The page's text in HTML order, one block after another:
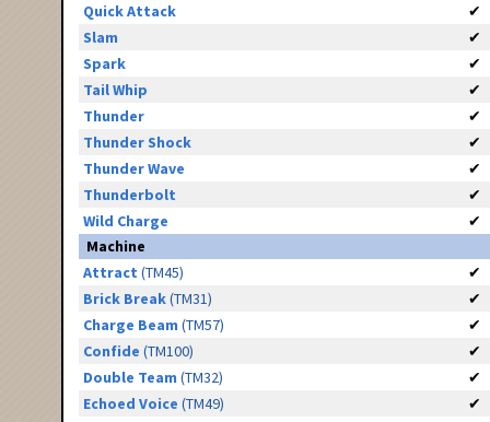
Quick Attack
✔
Slam
✔
Spark
✔
Tail Whip
✔
Thunder
✔
Thunder Shock
✔
Thunder Wave
✔
Thunderbolt
✔
Wild Charge
✔
Machine
Attract (TM45)
✔
Brick Break(TM31)
✔
Charge Beam (TM57)
✔
Confide (TM100)
✔
Double Team (TM32)
✔
Echoed Voice (TM49)
✔